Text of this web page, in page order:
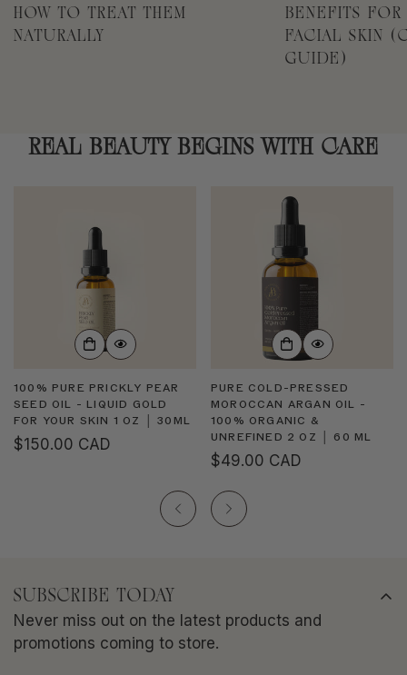
HOW TO TREAT THEM
NATURALLY
BENEFITS FOR
FACIAL SKIN
GUIDE)
REAL BEAUTY BEGINS WITH CARE
100% PURE PRICKLY PEAR
SEED OIL - LIQUID GOLD
FOR YOUR SKIN 1 OZ │ 30ML
Regular
$150.00 CAD
PURE COLD-PRESSED
MOROCCAN ARGAN OIL -
100% ORGANIC &
UNREFINED 2 OZ │ 60 ML
Regular
$49.00 CAD
SUBSCRIBE TODAY
Never miss out on the latest products and
promotions coming to store.